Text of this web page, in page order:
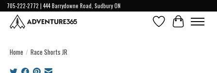
705-222-2772 | 444 Barrydowne Road, Sudbury ON
Wish ListCart
Home / Race Shorts JR